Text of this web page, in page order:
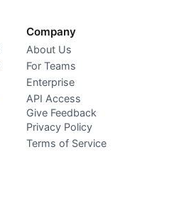
Company
About Us
For Teams
Enterprise
API Access
Give Feedback
Privacy Policy
Terms of Service